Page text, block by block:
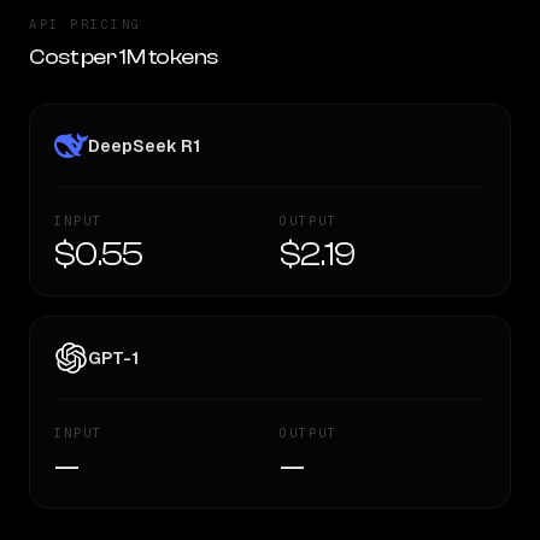
API PRICING
Cost per 1M tokens
DeepSeek R1
INPUT
$0.55
OUTPUT
$2.19
GPT-1
INPUT
—
OUTPUT
—